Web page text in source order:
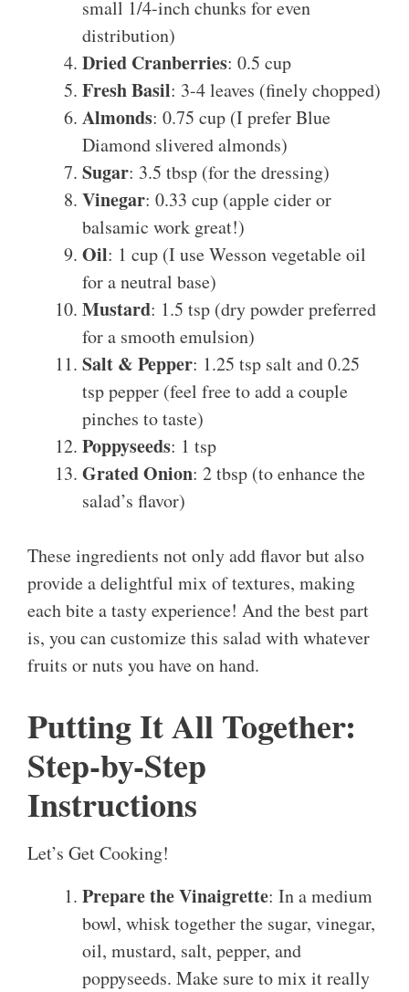
small 1/4-inch chunks for even
distribution)
Dried Cranberries: 0.5 cup
Fresh Basil: 3-4 leaves (finely chopped)
Almonds: 0.75 cup (I prefer Blue
Diamond slivered almonds)
Sugar: 3.5 tbsp (for the dressing)
Vinegar: 0.33 cup (apple cider or
balsamic work great!)
Oil: 1 cup (I use Wesson vegetable oil
for a neutral base)
Mustard: 1.5 tsp (dry powder preferred
for a smooth emulsion)
Salt & Pepper: 1.25 tsp salt and 0.25
tsp pepper (feel free to add a couple
pinches to taste)
Poppyseeds: 1 tsp
Grated Onion: 2 tbsp (to enhance the
salad’s flavor)
These ingredients not only add flavor but also
provide a delightful mix of textures, making
each bite a tasty experience! And the best part
is, you can customize this salad with whatever
fruits or nuts you have on hand.
Putting It All Together:
Step-by-Step
Instructions
Let’s Get Cooking!
Prepare the Vinaigrette: In a medium
bowl, whisk together the sugar, vinegar,
oil, mustard, salt, pepper, and
poppyseeds. Make sure to mix it really